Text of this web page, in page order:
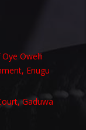
Owelli
Enugu
Gaduwa